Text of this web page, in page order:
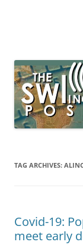
broadcasting,
TAG ARCHIVES:
Covid-19:
meet early